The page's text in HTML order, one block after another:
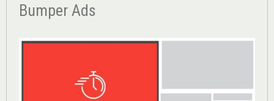
Bumper Ads